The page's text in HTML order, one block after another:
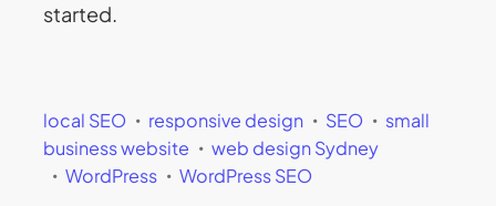
started.
local SEO responsive design SEO
small
business website
web design Sydney
WordPress WordPress SEO